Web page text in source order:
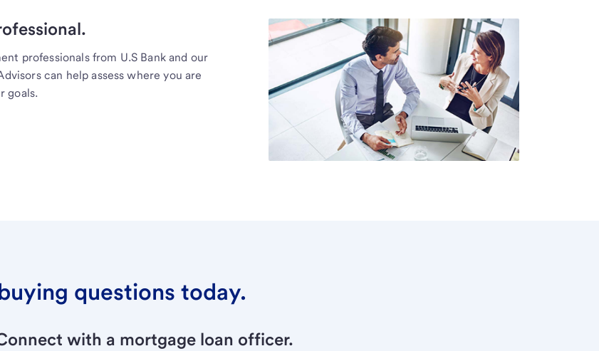
professionals from U.S Bank and our
can help assess where you are
goals.
questions today.
with a mortgage loan officer.